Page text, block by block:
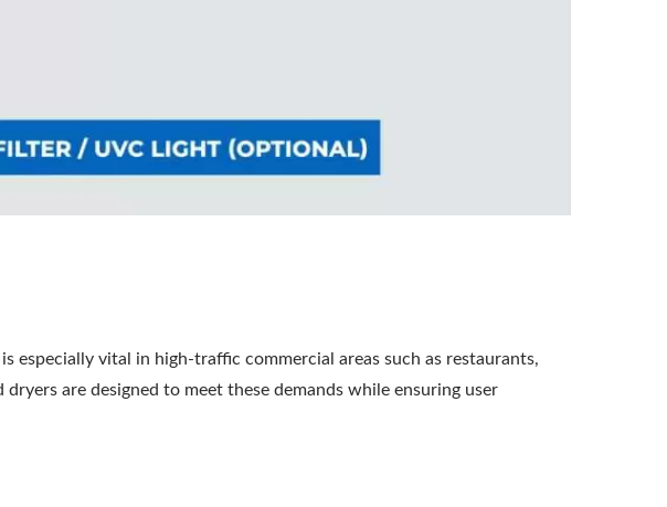
especially vital in high-traffic commercial areas such as restaurants,
are designed to meet these demands while ensuring user